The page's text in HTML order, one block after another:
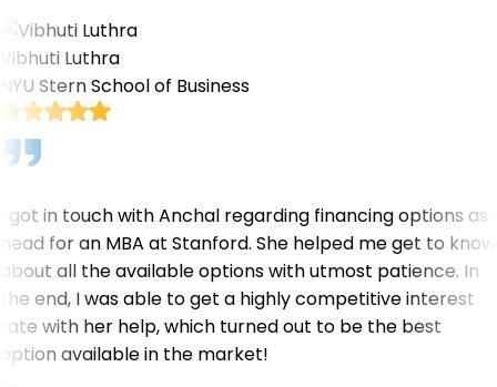
Vibhuti Luthra
NYU Stern School of Business
I got in touch with Anchal regarding financing options as I
head for an MBA at Stanford. She helped me get to know
about all the available options with utmost patience. In
the end, I was able to get a highly competitive interest
rate with her help, which turned out to be the best
option available in the market!